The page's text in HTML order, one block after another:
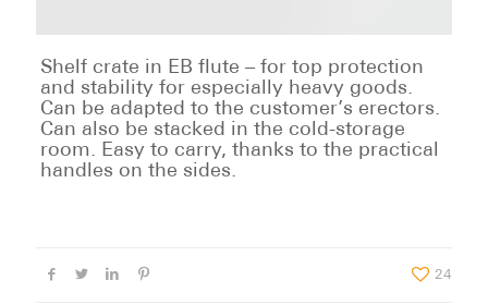
Shelf crate in EB flute – for top protection
and stability for especially heavy goods.
Can be adapted to the customer’s erectors.
Can also be stacked in the cold-storage
room. Easy to carry, thanks to the practical
handles on the sides.
24